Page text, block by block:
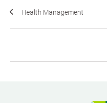
Health Management